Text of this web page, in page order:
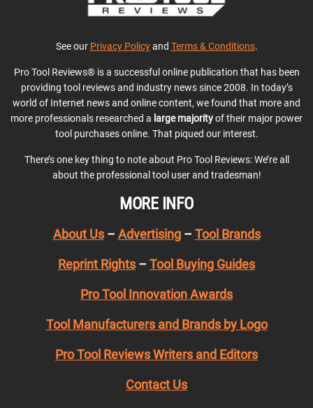
See our Privacy Policyand Terms & Conditions.
Pro Tool Reviews® is a successful online publication that has been
providing tool reviews and industry news since 2008. In today’s
world of Internet news and online content, we found that more and
more professionals researched a large majorityof their major power
tool purchases online. That piqued our interest.
There’s one key thing to note about Pro Tool Reviews: We’re all
about the professional tool user and tradesman!
MORE INFO
About Us– Advertising– Tool Brands
Reprint Rights – Tool Buying Guides
Pro Tool Innovation Awards
Tool Manufacturers and Brands by Logo
Pro Tool Reviews Writers and Editors
Contact Us